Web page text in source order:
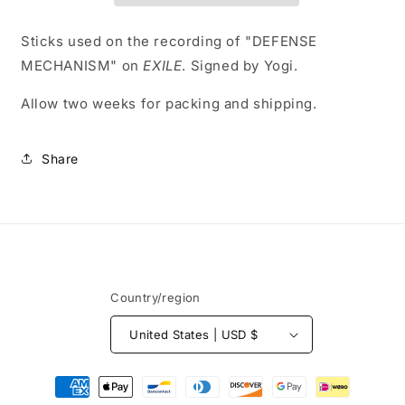
Sticks used on the recording of "DEFENSE
MECHANISM" onEXILE. Signed by Yogi.
Allow two weeks for packing and shipping.
Share
Country/region
United States | USD $
Payment